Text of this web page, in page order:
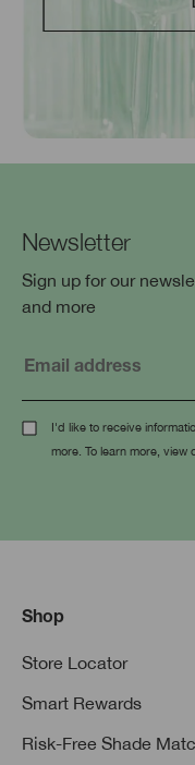
Newsletter
Sign up for our
and more
I'd like to receive
more. To learn more, view
Shop
Store Locator
Smart Rewards
Risk-Free Shade